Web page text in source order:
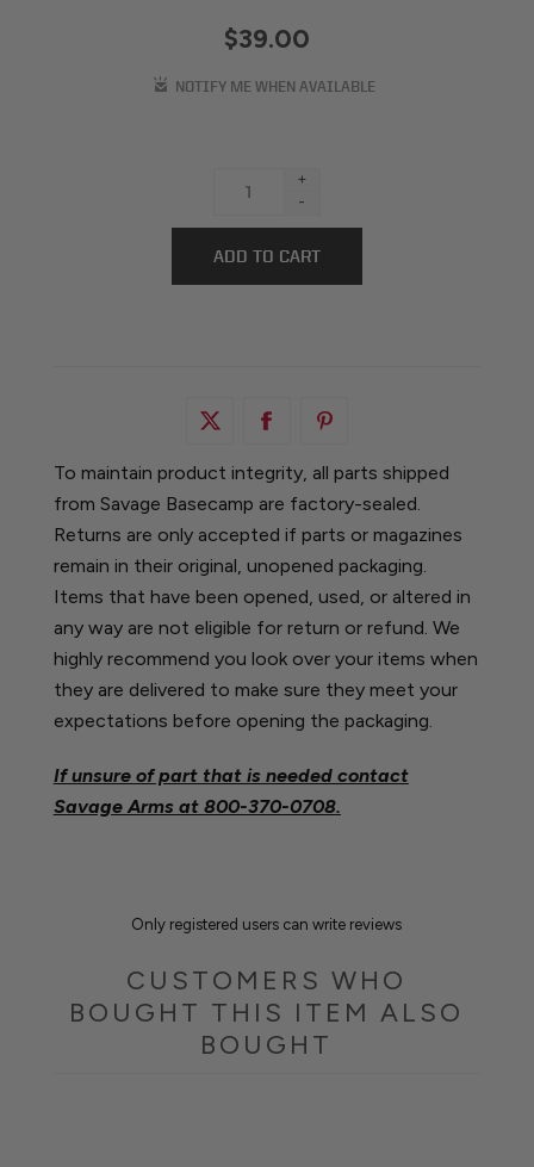
$39.00
+
-
To maintain product integrity, all parts shipped
from Savage Basecamp are factory-sealed.
Returns are only accepted if parts or magazines
remain in their original, unopened packaging.
Items that have been opened, used, or altered in
any way are not eligible for return or refund. We
highly recommend you look over your items when
they are delivered to make sure they meet your
expectations before opening the packaging.
If unsure of part that is needed contact
Savage Arms at 800-370-0708.
Only registered users can write reviews
CUSTOMERS WHO
BOUGHT THIS ITEM ALSO
BOUGHT